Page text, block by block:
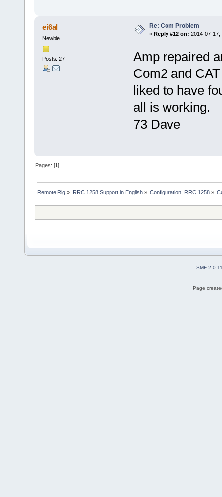
ei6al
Newbie
Posts: 27
Re: Com Problem
« Reply #12 on: 2014-07-17,
Amp repaired
Com2 and
liked to have
all is working.
73 Dave
Pages: [1]
Remote Rig » RRC 1258 Support in English» Configuration, RRC 1258»
SMF 2.0.11
Page